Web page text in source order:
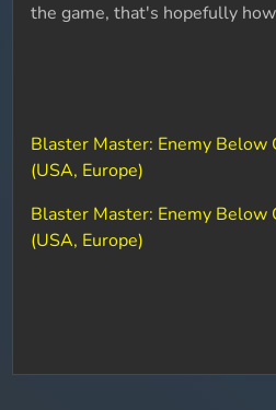
the game, that's hopefully
Blaster Master: Enemy Below
(USA, Europe)
Blaster Master: Enemy Below
(USA, Europe)